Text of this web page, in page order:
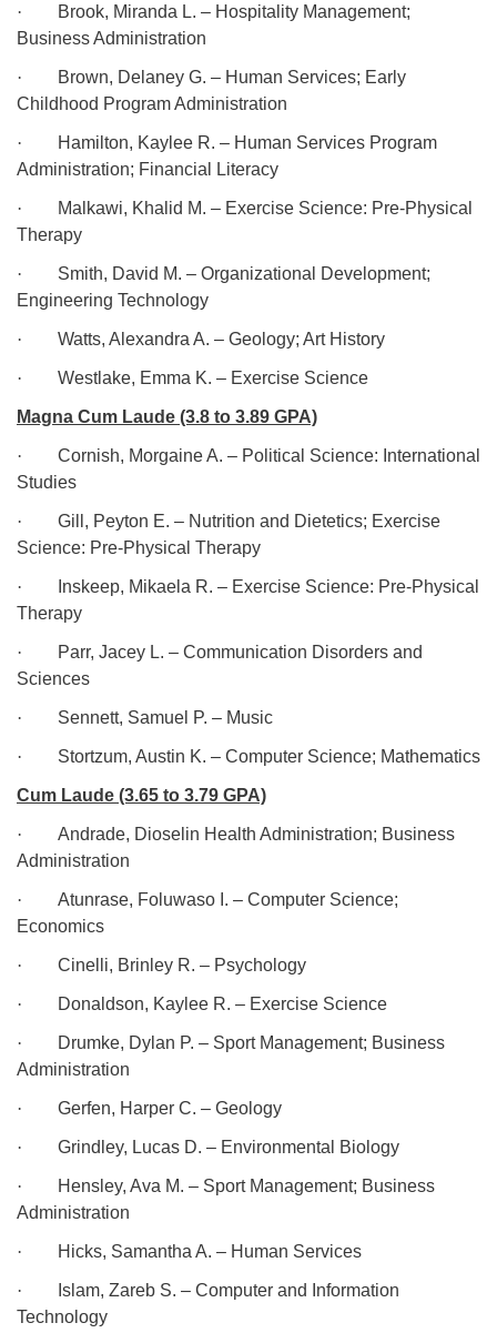
·
Brook, Miranda L. – Hospitality Management;
Business Administration
·
Brown, Delaney G. – Human Services; Early
Childhood Program Administration
·
Hamilton, Kaylee R. – Human Services Program
Administration; Financial Literacy
·
Malkawi, Khalid M. – Exercise Science: Pre-Physical
Therapy
·
Smith, David M. – Organizational Development;
Engineering Technology
· Watts, Alexandra A. – Geology; Art History
· Westlake, Emma K. – Exercise Science
Magna Cum Laude (3.8 to 3.89 GPA)
·
Cornish, Morgaine A. – Political Science: International
Studies
·
Gill, Peyton E. – Nutrition and Dietetics; Exercise
Science: Pre-Physical Therapy
·
Inskeep, Mikaela R. – Exercise Science: Pre-Physical
Therapy
·
Parr, Jacey L. – Communication Disorders and
Sciences
· Sennett, Samuel P. – Music
· Stortzum, Austin K. – Computer Science; Mathematics
Cum Laude (3.65 to 3.79 GPA)
·
Andrade, Dioselin Health Administration; Business
Administration
·
Atunrase, Foluwaso I. – Computer Science;
Economics
· Cinelli, Brinley R. – Psychology
· Donaldson, Kaylee R. – Exercise Science
·
Drumke, Dylan P. – Sport Management; Business
Administration
· Gerfen, Harper C. – Geology
· Grindley, Lucas D. – Environmental Biology
·
Hensley, Ava M. – Sport Management; Business
Administration
· Hicks, Samantha A. – Human Services
·
Islam, Zareb S. – Computer and Information
Technology